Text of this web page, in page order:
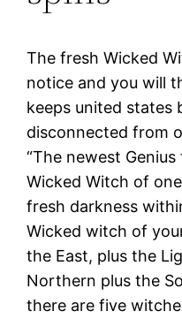
The fresh Wicked
notice and you will
keeps united states
disconnected from
“The newest
Wicked Witch of
fresh darkness
Wicked witch of
the East, plus the
Northern plus the
there are five